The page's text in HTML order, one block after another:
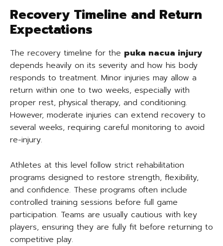
Recovery Timeline and Return
Expectations
The recovery timeline for the puka nacua injury
depends heavily on its severity and how his body
responds to treatment. Minor injuries may allow a
return within one to two weeks, especially with
proper rest, physical therapy, and conditioning.
However, moderate injuries can extend recovery to
several weeks, requiring careful monitoring to avoid
re-injury.
Athletes at this level follow strict rehabilitation
programs designed to restore strength, flexibility,
and confidence. These programs often include
controlled training sessions before full game
participation. Teams are usually cautious with key
players, ensuring they are fully fit before returning to
competitive play.